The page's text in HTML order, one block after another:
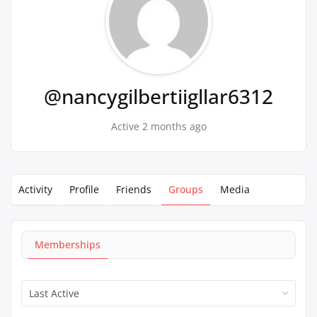
@nancygilbertiigllar6312
Active 2 months ago
Activity Profile Friends Groups Media
Memberships